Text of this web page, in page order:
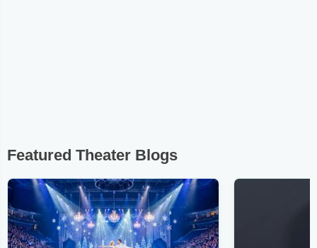
Featured Theater Blogs